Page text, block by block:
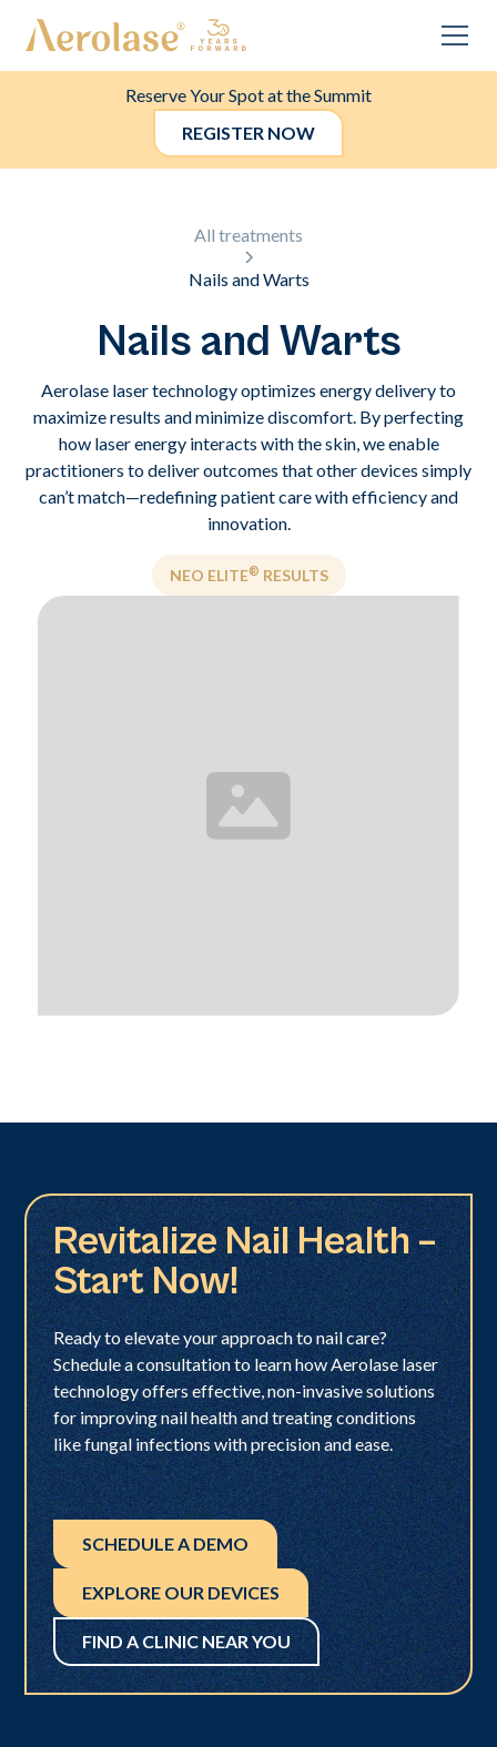
Reserve Your Spot at the Summit
REGISTER NOW
All treatments
Nails and Warts
Nails and Warts
Aerolase laser technology optimizes energy delivery to
maximize results and minimize discomfort. By perfecting
how laser energy interacts with the skin, we enable
practitioners to deliver outcomes that other devices simply
can’t match—redefining patient care with efficiency and
innovation.
NEO ELITE® RESULTS
Revitalize Nail Health –
Start Now!
Ready to elevate your approach to nail care?
Schedule a consultation to learn how Aerolase laser
technology offers effective, non-invasive solutions
for improving nail health and treating conditions
like fungal infections with precision and ease.
SCHEDULE A DEMO
EXPLORE OUR DEVICES
FIND A CLINIC NEAR YOU